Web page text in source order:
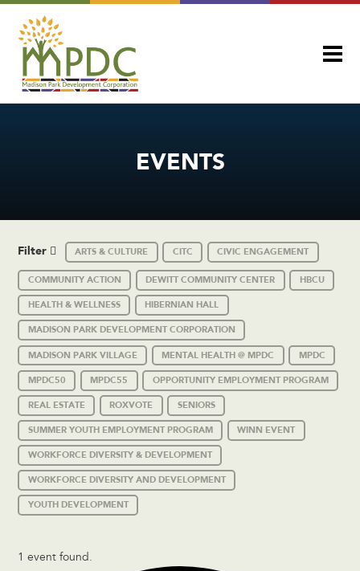
EVENTS
Filter ARTS & CULTURE CITC CIVIC ENGAGEMENT
COMMUNITY ACTION DEWITT COMMUNITY CENTER HBCU
HEALTH & WELLNESS HIBERNIAN HALL
MADISON PARK DEVELOPMENT CORPORATION
MADISON PARK VILLAGE MENTAL HEALTH @ MPDC MPDC
MPDC50 MPDC55 OPPORTUNITY EMPLOYMENT PROGRAM
REAL ESTATE ROXVOTE SENIORS
SUMMER YOUTH EMPLOYMENT PROGRAM WINN EVENT
WORKFORCE DIVERSITY & DEVELOPMENT
WORKFORCE DIVERSITY AND DEVELOPMENT
YOUTH DEVELOPMENT
1 event found.